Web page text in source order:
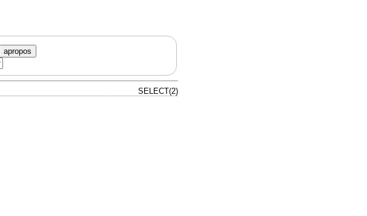
apropos
SELECT(2)